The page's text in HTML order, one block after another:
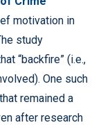
motivation in
study
“backfire” (i.e.,
One such
that remained a
after research